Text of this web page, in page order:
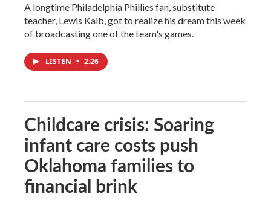
A longtime Philadelphia Phillies fan, substitute
teacher, Lewis Kalb, got to realize his dream this week
of broadcasting one of the team's games.
LISTEN • 2:26
Childcare crisis: Soaring
infant care costs push
Oklahoma families to
financial brink